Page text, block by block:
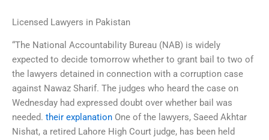
Licensed Lawyers in Pakistan
“The National Accountability Bureau (NAB) is widely
expected to decide tomorrow whether to grant bail to two of
the lawyers detained in connection with a corruption case
against Nawaz Sharif. The judges who heard the case on
Wednesday had expressed doubt over whether bail was
needed. their explanation One of the lawyers, Saeed Akhtar
Nishat, a retired Lahore High Court judge, has been held